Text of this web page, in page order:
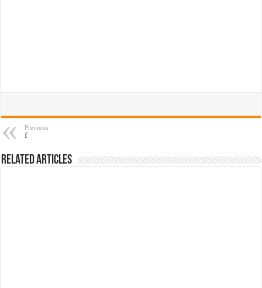
Previous
f
Related Articles